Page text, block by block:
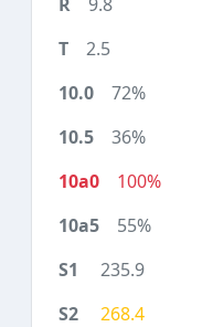
2.5
72%
36%
100%
55%
235.9
268.4